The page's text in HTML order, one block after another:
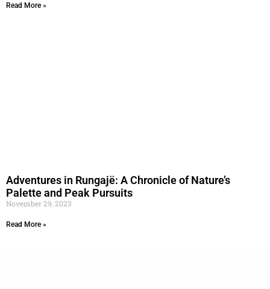
Read More »
Adventures in Rungajë: A Chronicle of Nature’s
Palette and Peak Pursuits
November 29, 2023
Read More »